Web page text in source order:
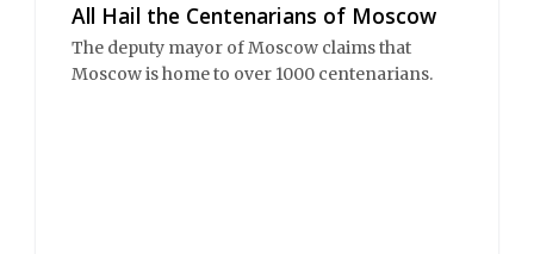
All Hail the Centenarians of Moscow
The deputy mayor of Moscow claims that
Moscow is home to over 1000 centenarians.